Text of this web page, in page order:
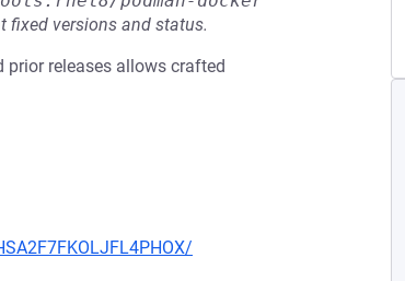
fixed versions and status.
releases allows crafted